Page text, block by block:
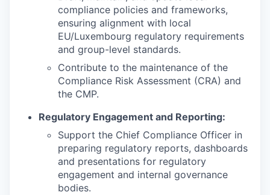
compliance policies and frameworks,
ensuring alignment with local
EU/Luxembourg regulatory requirements
and group-level standards.
Contribute to the maintenance of the
Compliance Risk Assessment (CRA) and
the CMP.
Regulatory Engagement and Reporting:
Support the Chief Compliance Officer in
preparing regulatory reports, dashboards
and presentations for regulatory
engagement and internal governance
bodies.